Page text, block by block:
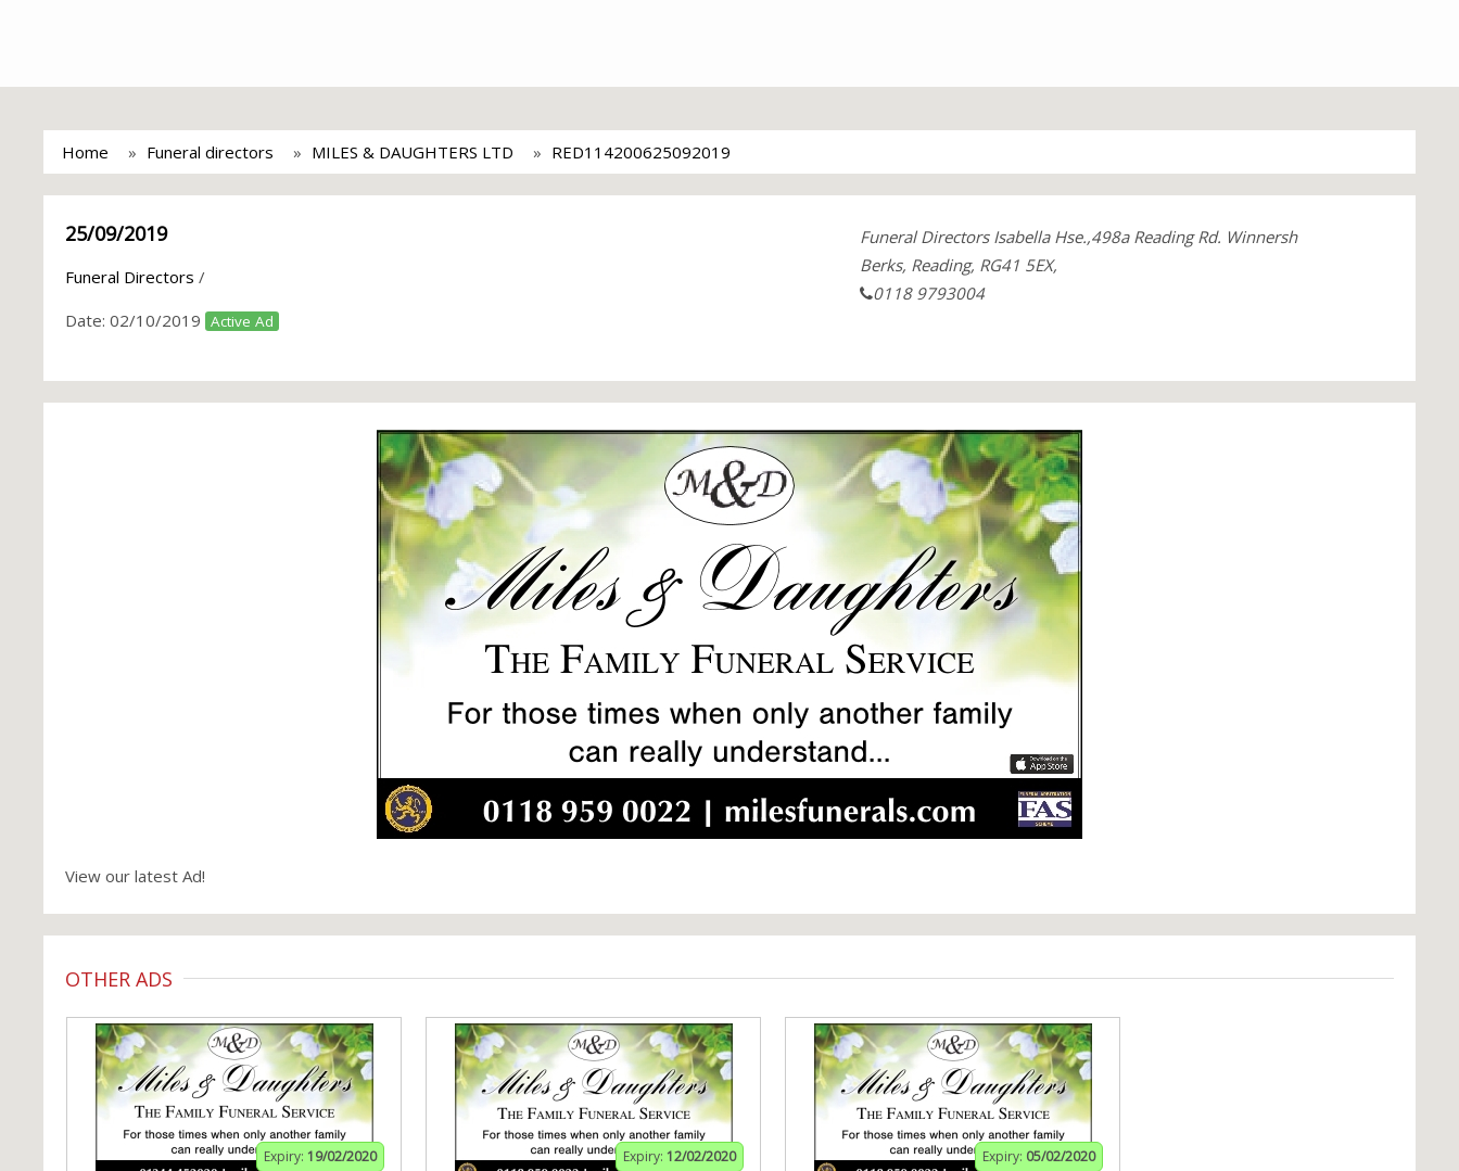
Home Funeral directors MILES & DAUGHTERS LTD RED114200625092019
25/09/2019
Funeral Directors /
Date: 02/10/2019 Active Ad
Funeral Directors Isabella Hse.,498a Reading Rd. Winnersh
Berks, Reading, RG41 5EX,
0118 9793004
View our latest Ad!
OTHER ADS
Expiry: 19/02/2020 Expiry: 12/02/2020 Expiry: 05/02/2020